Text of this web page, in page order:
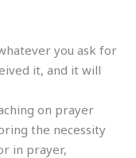
you ask for
it, and it will
on prayer
the necessity
in prayer,